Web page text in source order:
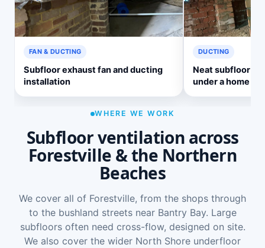
FAN & DUCTING
Subfloor exhaust fan and ducting
installation
DUCTING
Neat subfloor
under a home
WHERE WE WORK
Subfloor ventilation across
Forestville & the Northern
Beaches
We cover all of Forestville, from the shops through
to the bushland streets near Bantry Bay. Large
subfloors often need cross-flow, designed on site.
We also cover the wider North Shore underfloor